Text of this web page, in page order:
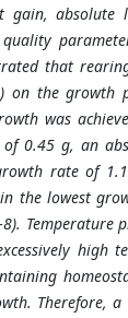
gain, absolute
that
on the growth
was
0.45 g, an
rate of
the lowest
Temperature
high
Therefore,